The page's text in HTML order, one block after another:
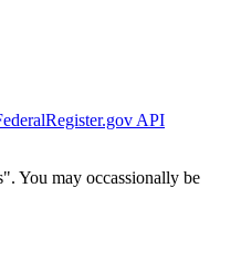
API
You may occassionally be